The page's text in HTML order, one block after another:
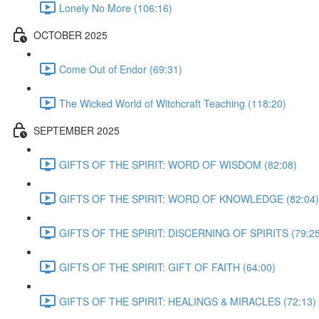
Lonely No More (106:16)
OCTOBER 2025
Come Out of Endor (69:31)
The Wicked World of Witchcraft Teaching (118:20)
SEPTEMBER 2025
GIFTS OF THE SPIRIT: WORD OF WISDOM (82:08)
GIFTS OF THE SPIRIT: WORD OF KNOWLEDGE (82:04)
GIFTS OF THE SPIRIT: DISCERNING OF SPIRITS
GIFTS OF THE SPIRIT: GIFT OF FAITH (64:00)
GIFTS OF THE SPIRIT: HEALINGS & MIRACLES (72:13)